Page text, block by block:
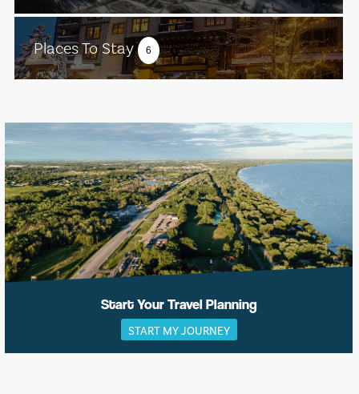
Places To Stay 6
Start Your Travel Planning
START MY JOURNEY